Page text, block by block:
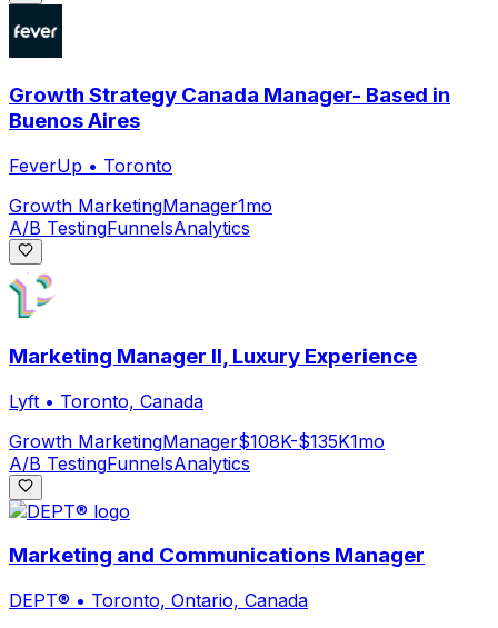
Growth Strategy Canada Manager- Based in
Buenos Aires
FeverUp • Toronto
Growth MarketingManager1mo
A/B TestingFunnelsAnalytics
Marketing Manager II, Luxury Experience
Lyft • Toronto, Canada
Growth MarketingManager$108K-$135K1mo
A/B TestingFunnelsAnalytics
Marketing and Communications Manager
DEPT® • Toronto, Ontario, Canada